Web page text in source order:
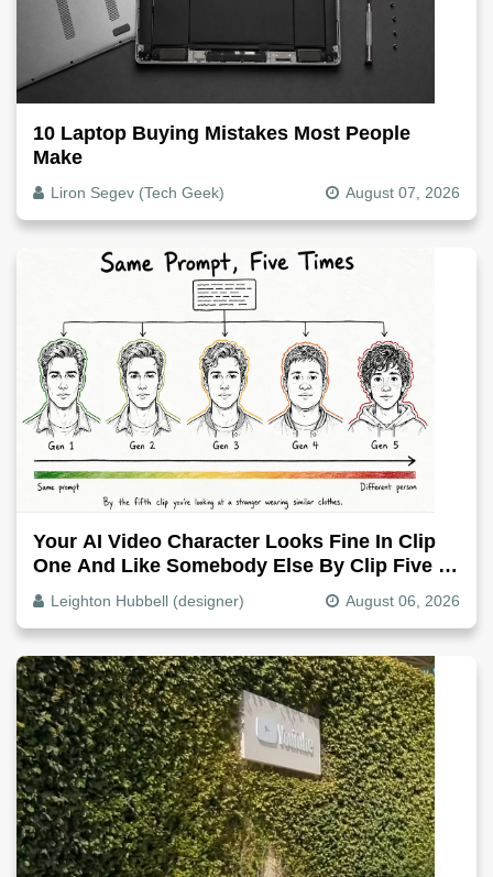
10 Laptop Buying Mistakes Most People
Make
Liron Segev (Tech Geek) August 07, 2026
Your AI Video Character Looks Fine In Clip
One And Like Somebody Else By Clip Five -
Why, Fix It
Leighton Hubbell (designer) August 06, 2026